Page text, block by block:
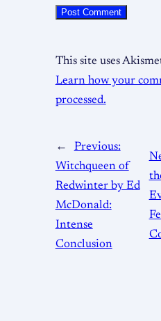
This site uses
Learn how your
processed.
←
Previous:
Witchqueen of
Redwinter by Ed
McDonald:
Intense
Conclusion